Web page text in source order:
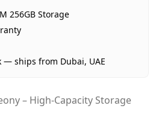
on Delivery
256GB Storage
— ships from Dubai, UAE
– High-Capacity Storage